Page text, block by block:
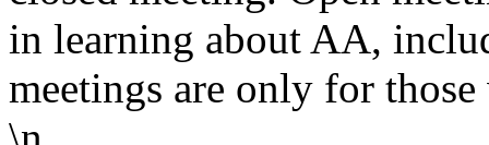
in learning about AA,
meetings are only for